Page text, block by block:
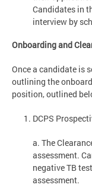
Candidates in
interview by
Onboarding and
Once a candidate is
outlining the
position, outlined
DCPS
a. The
assessment.
negative TB
assessment.